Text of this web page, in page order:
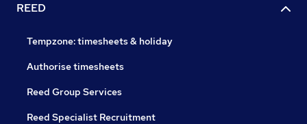
REED
Tempzone: timesheets & holiday
Authorise timesheets
Reed Group Services
Reed Specialist Recruitment